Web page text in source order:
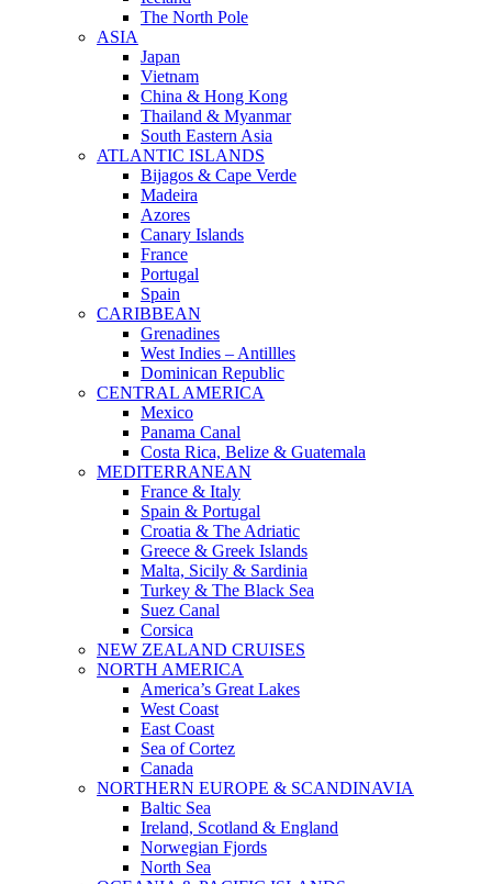
The North Pole
ASIA
Japan
Vietnam
China & Hong Kong
Thailand & Myanmar
South Eastern Asia
ATLANTIC ISLANDS
Bijagos & Cape Verde
Madeira
Azores
Canary Islands
France
Portugal
Spain
CARIBBEAN
Grenadines
West Indies – Antillles
Dominican Republic
CENTRAL AMERICA
Mexico
Panama Canal
Costa Rica, Belize & Guatemala
MEDITERRANEAN
France & Italy
Spain & Portugal
Croatia & The Adriatic
Greece & Greek Islands
Malta, Sicily & Sardinia
Turkey & The Black Sea
Suez Canal
Corsica
NEW ZEALAND CRUISES
NORTH AMERICA
America’s Great Lakes
West Coast
East Coast
Sea of Cortez
Canada
NORTHERN EUROPE & SCANDINAVIA
Baltic Sea
Ireland, Scotland & England
Norwegian Fjords
North Sea